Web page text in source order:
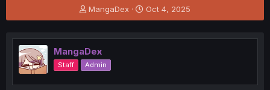
T
h
e
a
d
s
t
MangaDex
S
t
r
t
Oct 4, 2025
MangaDex
Staff Admin